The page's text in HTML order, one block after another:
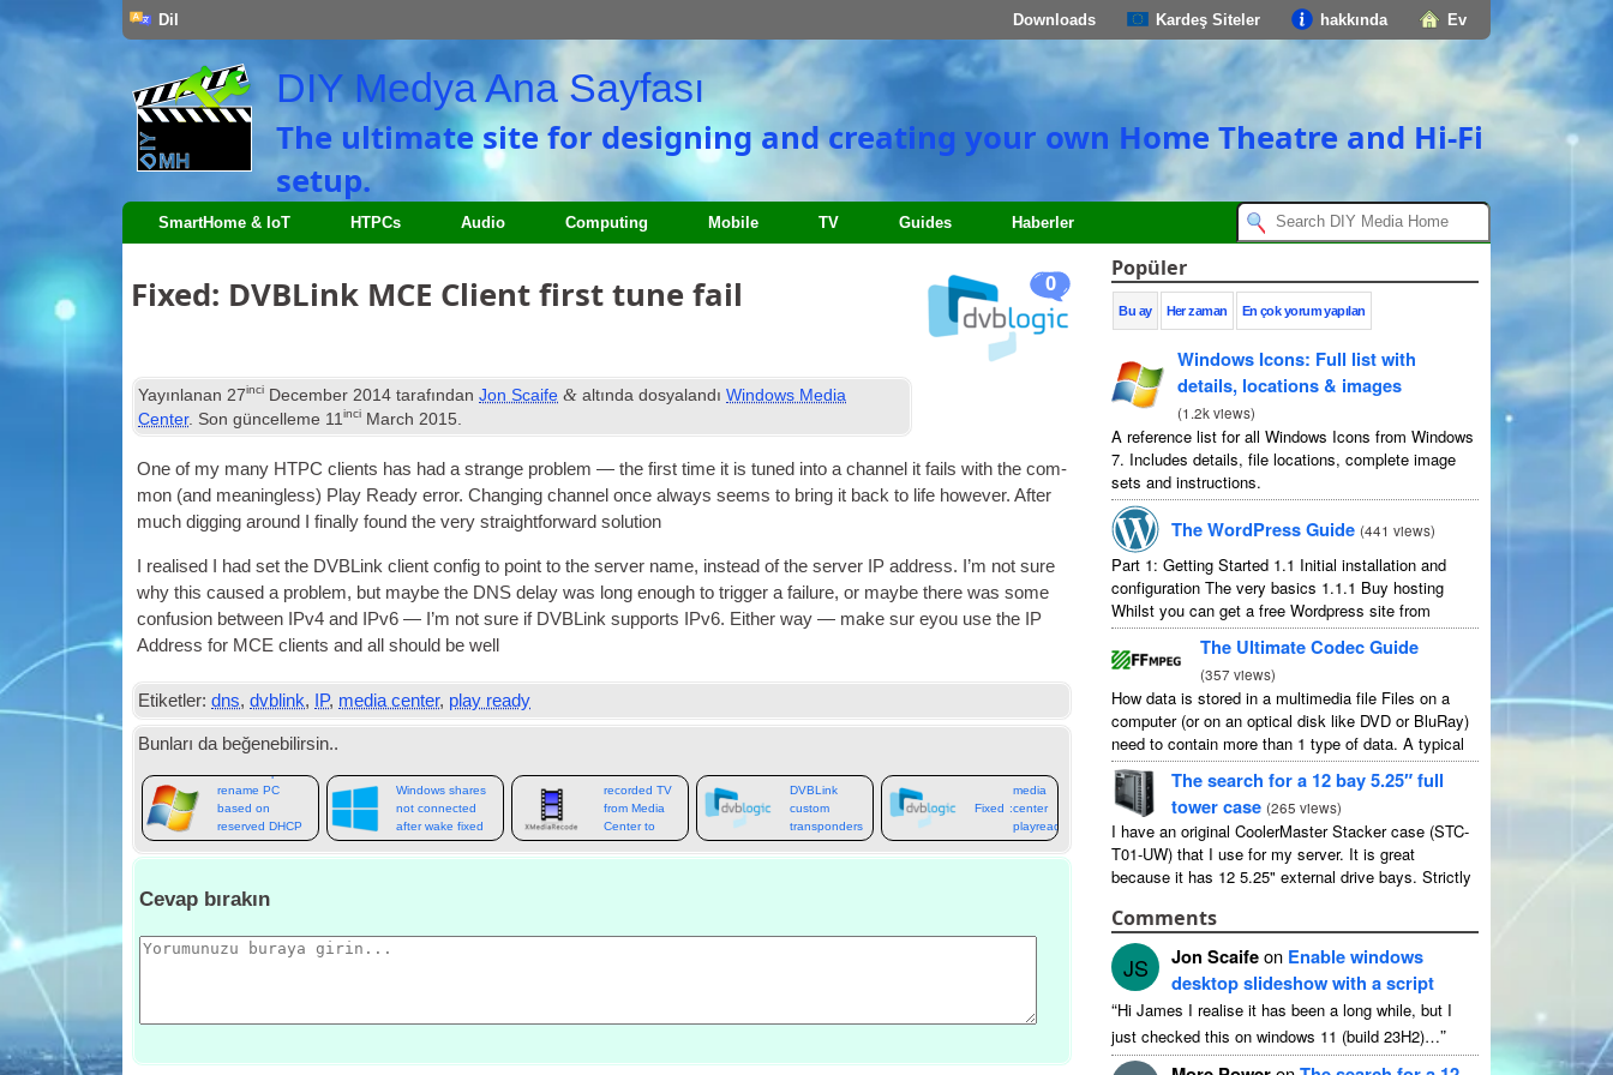
Ev
hakkında
Kardeş Siteler
Downloads
Dil
DIY Medya Ana Sayfası
The ultimate site for designing and creating your own Home Theatre and Hi-Fi
setup.
SmartHome & IoT HTPCs Audio Computing Mobile TV Guides Haberler
0
Fixed: DVBLink MCE Client first tune fail
Yayınlanan27inci December 2014 tarafındanJon Scaife & altında dosyalandıWindows Media
Center. Son güncelleme 11inci March 2015.
One of my many HTPC cli­ents has had a strange prob­lem — the first time it is tuned into a chan­nel it fails with the com­
mon (and mean­ing­less) Play Ready error.Chan­ging chan­nel once always seems to bring it back to life how­ever.After
much dig­ging around I finally found the very straight­for­ward solution
I real­ised I had set the DVBLink cli­ent con­fig to point to the serv­er name, instead of the serv­er IP address.
I’m not sure
why this caused a prob­lem, but maybe the DNS delay was long enough to trig­ger a fail­ure,or maybe there was some
con­fu­sion between IPv4 and IPv6 — I’m not sure if DVBLink sup­ports IPv6. Either way — make sur eyou use the
IP
Address for MCE cli­ents and all should be well
Etiketler: dns,dvblink, IP, media center, play ready
Bunları da beğenebilirsin..
rename PC
based on
reserved DHCP
name
Windows shares
not connected
after wake fixed
recorded TV
from Media
Center to
Kodi
DVBLink
custom
transponders
Fixed :
media
center
playready
message
Cevap bırakın
Popüler
Bu ay Her zaman En çok yorum yapılan
Windows Icons: Full list with
details, locations& images
(1.2k views)
A reference list for all Windows Icons from Windows
7. Includes details,file locations,complete image
sets and instructions.
The WordPress Guide (441views)
Part 1:Getting Started 1.1 Initial installation and
configuration The very basics 1.1.1 Buy hosting
Whilst you can get a free Wordpress site from
wordpress.com,you lose some control and you
have to serve their...
The Ultimate Codec Guide
(357views)
How data is stored in a multimedia file Files on a
computer(or on an optical disk like DVD or BluRay)
need to contain more than 1type of data.A typical
movie will include...
The search for a 12bay 5.25″ full
tower case (265views)
I have an original CoolerMaster Stacker case (STC-
T01-UW)that I use for my server. It is great
because it has 12 5.25"external drive bays.Strictly
Comments
JS Jon Scaife on Enable windows
desktop slideshow with a script
“Hi James I realise it has been a long while,but I
just checked this on windows 11 (build 23H2)…”